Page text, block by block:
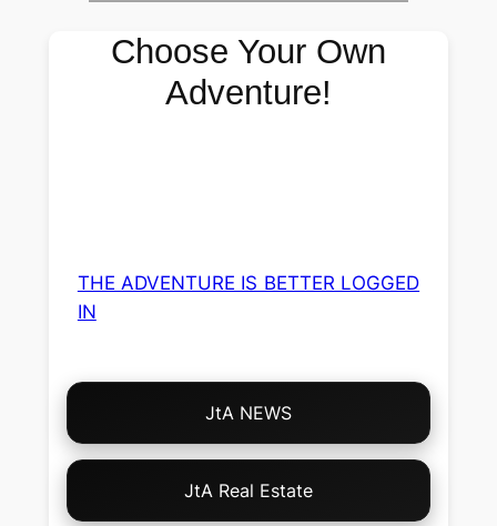
Choose Your Own
Adventure!
THE ADVENTURE IS BETTER LOGGED
IN
Choose
Your
JtA NEWS
JtA Real Estate